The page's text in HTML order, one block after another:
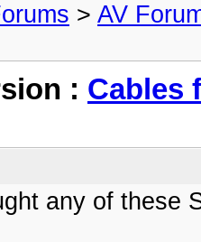
> AV
: Cables
any of these